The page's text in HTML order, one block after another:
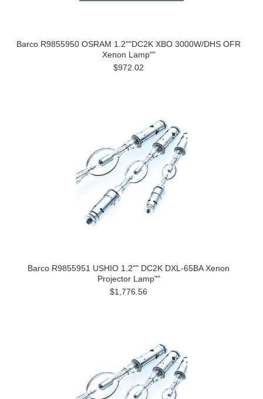
Barco R9855950 OSRAM 1.2""DC2K XBO 3000W/DHS OFR
Xenon Lamp""
$972.02
Barco R9855951 USHIO 1.2"" DC2K DXL-65BA Xenon
Projector Lamp""
$1,776.56